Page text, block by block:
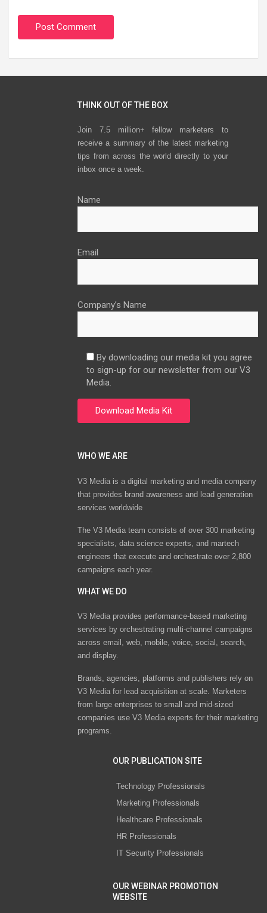
THINK OUT OF THE BOX
Join 7.5 million+ fellow marketers to
receive a summary of the latest marketing
tips from across the world directly to your
inbox once a week.
Name
Email
Company’s Name
By downloading our media kit you agree
to sign-up for our newsletter from our V3
Media.
WHO WE ARE
V3 Media is a digital marketing and media company
that provides brand awareness and lead generation
services worldwide
The V3 Media team consists of over 300 marketing
specialists, data science experts, and martech
engineers that execute and orchestrate over 2,800
campaigns each year.
WHAT WE DO
V3 Media provides performance-based marketing
services by orchestrating multi-channel campaigns
across email, web, mobile, voice, social, search,
and display.
Brands, agencies, platforms and publishers rely on
V3 Media for lead acquisition at scale. Marketers
from large enterprises to small and mid-sized
companies use V3 Media experts for their marketing
programs.
OUR PUBLICATION SITE
Technology Professionals
Marketing Professionals
Healthcare Professionals
HR Professionals
IT Security Professionals
OUR WEBINAR PROMOTION
WEBSITE